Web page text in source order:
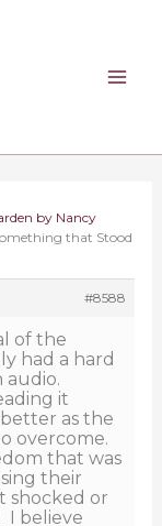
by Nancy
that Stood
#8588
of the
had a hard
audio.
it
as the
overcome.
that was
their
shocked or
I believe